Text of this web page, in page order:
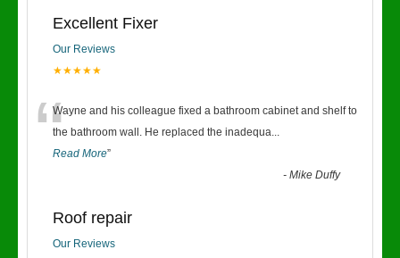
Excellent Fixer
Our Reviews
★★★★★
“Wayne and his colleague fixed a bathroom cabinet and shelf to
the bathroom wall. He replaced the inadequa...
Read More”
-Mike Duffy
Roof repair
Our Reviews